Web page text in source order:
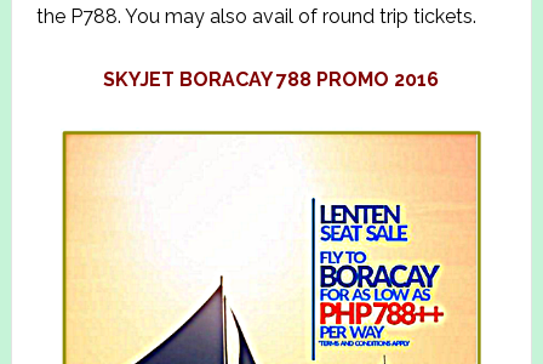
the P788. You may also avail of round trip tickets.
SKYJET BORACAY 788 PROMO 2016